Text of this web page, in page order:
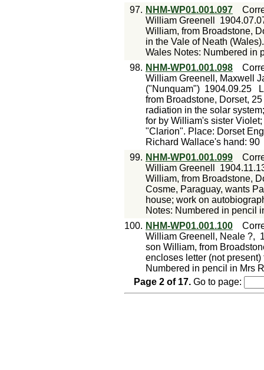
97. NHM-WP01.001.097
William Greenell
William, from Broadstone,
in the Vale of Neath
Wales Notes: Numbered in
98. NHM-WP01.001.098
William Greenell, Maxwell
("Nunquam") 1904.09.25
from Broadstone, Dorset,
radiation in the solar
for by William's sister
"Clarion". Place: Dorset
Richard Wallace's hand: 90
99. NHM-WP01.001.099
William Greenell
William, from Broadstone,
Cosme, Paraguay, wants
house; work on
Notes: Numbered in pencil
100. NHM-WP01.001.100
William Greenell, Neale ?,
son William, from
encloses letter (not
Numbered in pencil in Mrs
Page 2 of 17. Go to page: